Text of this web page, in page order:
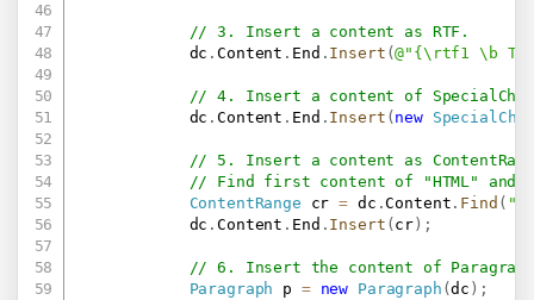
// 3. Insert a content as RTF.
            dc
.Content . End . Insert (@"{\rtf1 \b
// 4. Insert a content of
            dc
.Content . End . Insert ( new
// 5. Insert a content as
// Find first content of "HTML"
ContentRange cr = dc .Content . Find (
            dc
.Content . End . Insert ( cr ) ;
// 6. Insert the content of
Paragraph p = new Paragraph (dc ) ;